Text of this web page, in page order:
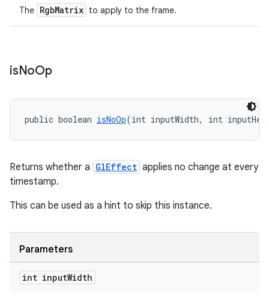
The RgbMatrix to apply to the frame.
isNoOp
public boolean isNoOp(int inputWidth, int
Returns whether a GlEffect applies no change at every
timestamp.
This can be used as a hint to skip this instance.
Parameters
int inputWidth